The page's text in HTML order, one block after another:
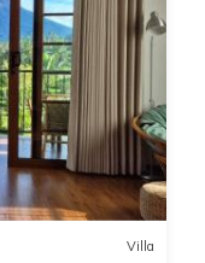
Villa